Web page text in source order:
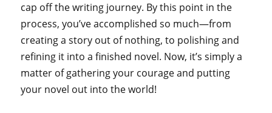
cap off the writing journey. By this point in the
process, you’ve accomplished so much—from
creating a story out of nothing, to polishing and
refining it into a finished novel. Now, it’s simply a
matter of gathering your courage and putting
your novel out into the world!